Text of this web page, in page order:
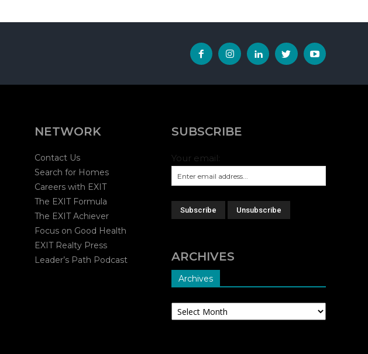
NETWORK
Contact Us
Search for Homes
Careers with EXIT
The EXIT Formula
The EXIT Achiever
Focus on Good Health
EXIT Realty Press
Leader’s Path Podcast
SUBSCRIBE
Your email:
ARCHIVES
Archives
Archives